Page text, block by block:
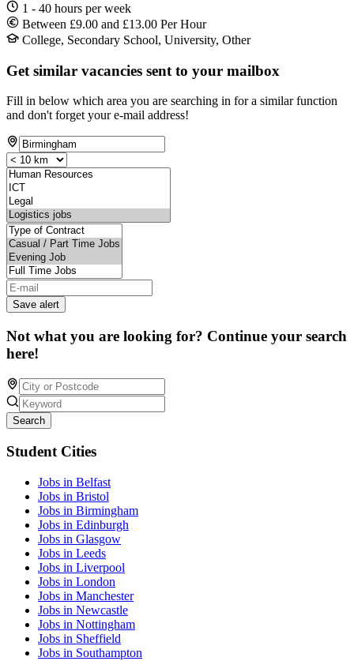
1 - 40 hours per week
Between £9.00 and £13.00 Per Hour
College, Secondary School, University, Other
Get similar vacancies sent to your mailbox
Fill in below which area you are searching in for a similar function
and don't forget your e-mail address!
Save alert
Not what you are looking for? Continue your search
here!
Search
Student Cities
Jobs in Belfast
Jobs in Bristol
Jobs in Birmingham
Jobs in Edinburgh
Jobs in Glasgow
Jobs in Leeds
Jobs in Liverpool
Jobs in London
Jobs in Manchester
Jobs in Newcastle
Jobs in Nottingham
Jobs in Sheffield
Jobs in Southampton